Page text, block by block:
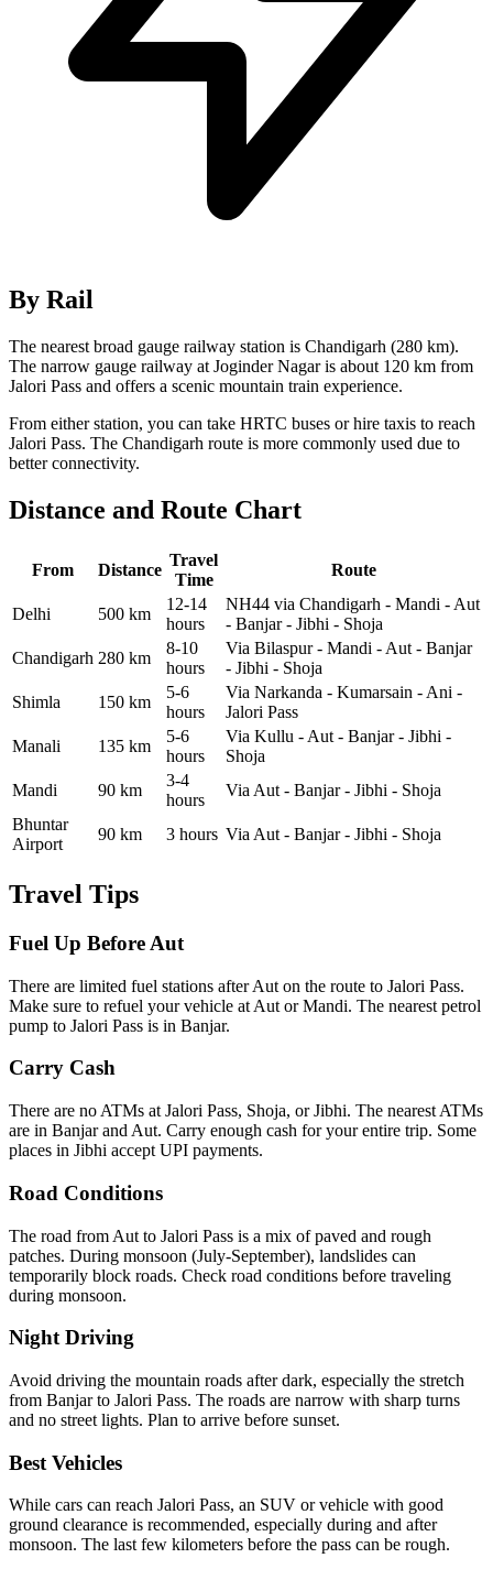
By Rail
The nearest broad gauge railway station is Chandigarh (280 km).
The narrow gauge railway at Joginder Nagar is about 120 km from
Jalori Pass and offers a scenic mountain train experience.
From either station, you can take HRTC buses or hire taxis to reach
Jalori Pass. The Chandigarh route is more commonly used due to
better connectivity.
Distance and Route Chart
From Distance
Travel
Time
Route
Delhi 500 km
12-14
hours
NH44 via Chandigarh - Mandi - Aut
- Banjar - Jibhi - Shoja
Chandigarh 280 km
8-10
hours
Via Bilaspur - Mandi - Aut - Banjar
- Jibhi - Shoja
Shimla
150 km
5-6
hours
Via Narkanda - Kumarsain - Ani -
Jalori Pass
Manali
135 km
5-6
hours
Via Kullu - Aut - Banjar - Jibhi -
Shoja
Mandi
90 km
3-4
hours
Via Aut - Banjar - Jibhi - Shoja
Bhuntar
Airport
90 km 3 hours Via Aut - Banjar - Jibhi - Shoja
Travel Tips
Fuel Up Before Aut
There are limited fuel stations after Aut on the route to Jalori Pass.
Make sure to refuel your vehicle at Aut or Mandi. The nearest petrol
pump to Jalori Pass is in Banjar.
Carry Cash
There are no ATMs at Jalori Pass, Shoja, or Jibhi. The nearest ATMs
are in Banjar and Aut. Carry enough cash for your entire trip. Some
places in Jibhi accept UPI payments.
Road Conditions
The road from Aut to Jalori Pass is a mix of paved and rough
patches. During monsoon (July-September), landslides can
temporarily block roads. Check road conditions before traveling
during monsoon.
Night Driving
Avoid driving the mountain roads after dark, especially the stretch
from Banjar to Jalori Pass. The roads are narrow with sharp turns
and no street lights. Plan to arrive before sunset.
Best Vehicles
While cars can reach Jalori Pass, an SUV or vehicle with good
ground clearance is recommended, especially during and after
monsoon. The last few kilometers before the pass can be rough.